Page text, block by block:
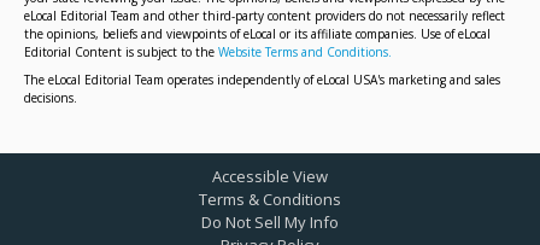
eLocal Editorial Team and other third-party content providers do not necessarily reflect
the opinions, beliefs and viewpoints of eLocal or its affiliate companies. Use of eLocal
Editorial Content is subject to the Website Terms and Conditions.
The eLocal Editorial Team operates independently of eLocal USA's marketing and sales
decisions.
Accessible View
Terms & Conditions
Do Not Sell My Info